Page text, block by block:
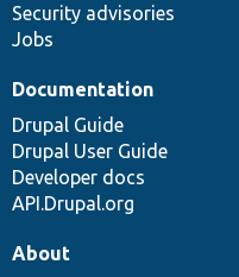
Security advisories
Jobs
Documentation
Drupal Guide
Drupal User Guide
Developer docs
API.Drupal.org
About